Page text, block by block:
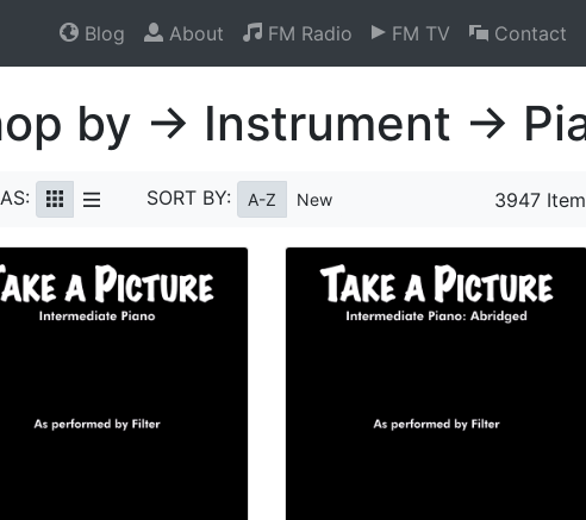
Blog About FM Radio FM TV Contact
by → Instrument →
SORT BY: A-Z New 3947